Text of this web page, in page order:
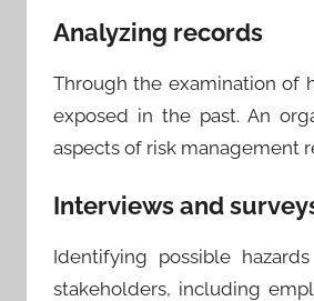
Analyzing records
Through the examination of
exposed in the past. An
aspects of risk management
Interviews and
Identifying possible
stakeholders, including